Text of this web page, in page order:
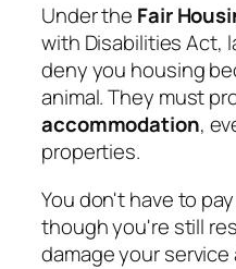
Under the Fair
with Disabilities Act,
deny you housing
animal. They must
accommodation,
properties.
You don't have to
though you're still
damage your service